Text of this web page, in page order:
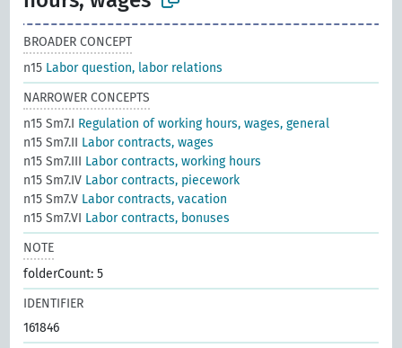
BROADER CONCEPT
n15 Labor question, labor relations
NARROWER CONCEPTS
n15 Sm7.I Regulation of working hours, wages, general
n15 Sm7.II Labor contracts, wages
n15 Sm7.III Labor contracts, working hours
n15 Sm7.IV Labor contracts, piecework
n15 Sm7.V Labor contracts, vacation
n15 Sm7.VI Labor contracts, bonuses
NOTE
folderCount: 5
IDENTIFIER
161846